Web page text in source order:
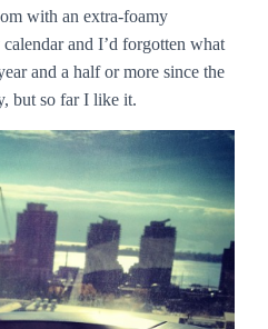
with an extra-foamy
and I’d forgotten what
and a half or more since the
but so far I like it.